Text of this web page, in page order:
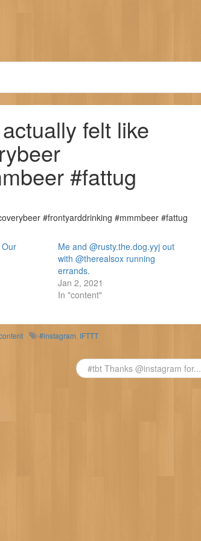
felt like
#fattug
#frontyarddrinking #mmmbeer #fattug
Me and @rusty.the.dog.yyj out
with @therealsox running
errands.
Jan 2, 2021
In "content"
#instagram IFTTT
#tbt Thanks @instagram for...